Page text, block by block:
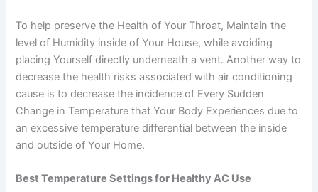
To help preserve the Health of Your Throat, Maintain the
level of Humidity inside of Your House, while avoiding
placing Yourself directly underneath a vent. Another way to
decrease the health risks associated with air conditioning
cause is to decrease the incidence of Every Sudden
Change in Temperature that Your Body Experiences due to
an excessive temperature differential between the inside
and outside of Your Home.
Best Temperature Settings for Healthy AC Use